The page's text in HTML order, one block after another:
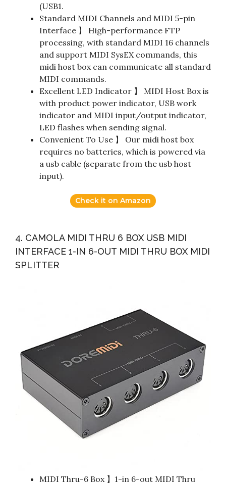
(USB1.
Standard MIDI Channels and MIDI 5-pin
Interface 】 High-performance FTP
processing, with standard MIDI 16 channels
and support MIDI SysEX commands, this
midi host box can communicate all standard
MIDI commands.
Excellent LED Indicator 】 MIDI Host Box is
with product power indicator, USB work
indicator and MIDI input/output indicator,
LED flashes when sending signal.
Convenient To Use 】 Our midi host box
requires no batteries, which is powered via
a usb cable (separate from the usb host
input).
Check it on Amazon
4. CAMOLA MIDI THRU 6 BOX USB MIDI
INTERFACE 1-IN 6-OUT MIDI THRU BOX MIDI
SPLITTER
MIDI Thru-6 Box 】1-in 6-out MIDI Thru